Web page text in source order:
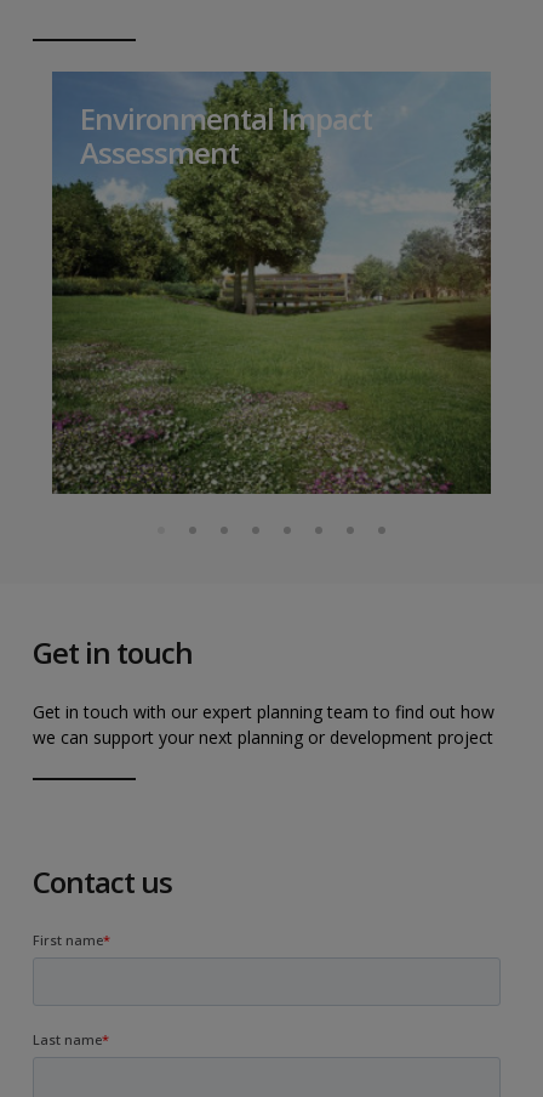
Environmental Impact
Assessment
Get in touch
Get in touch with our expert planning team to find out how
we can support your next planning or development project
Contact us